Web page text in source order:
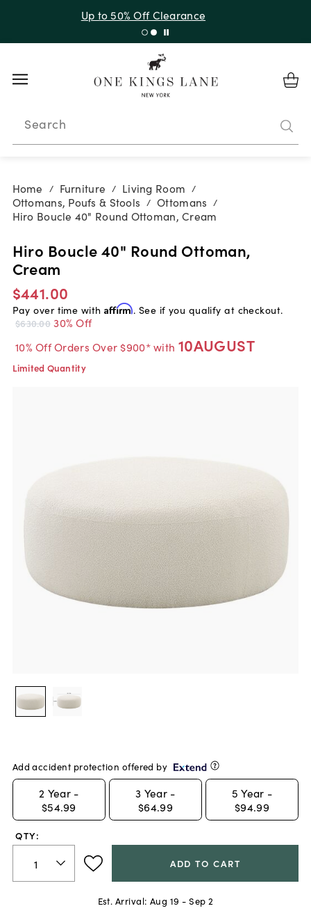
with code 10AUGUST
Search
Home / Furniture / Living Room /
Ottomans, Poufs & Stools / Ottomans /
Hiro Boucle 40" Round Ottoman, Cream
Hiro Boucle 40" Round Ottoman,
Cream
$441.00
Pay over time with Affirm. See if you qualify at checkout.
$630.00 30% Off
10% Off Orders Over $900* with 10AUGUST
Limited Quantity
Add accident protection offered by
2 Year -
$54.99
3 Year -
$64.99
5 Year -
$94.99
QTY:
ADD TO CART
Est. Arrival: Aug 19 - Sep 2